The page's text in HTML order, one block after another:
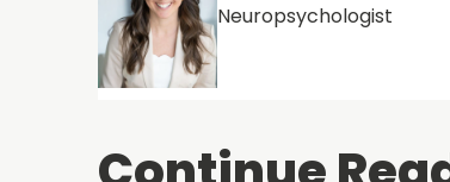
Neuropsychologist